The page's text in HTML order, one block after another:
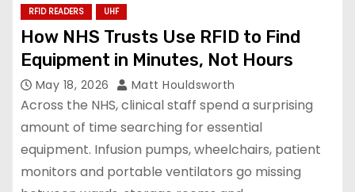
RFID READERS
UHF
How NHS Trusts Use RFID to Find
Equipment in Minutes, Not Hours
May 18, 2026 Matt Houldsworth
Across the NHS, clinical staff spend a surprising
amount of time searching for essential
equipment. Infusion pumps, wheelchairs, patient
monitors and portable ventilators go missing